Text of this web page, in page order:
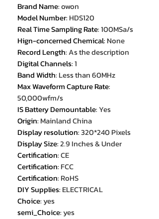
Brand Name:owon
Model Number: HDS120
Real Time Sampling Rate:100MSa/s
Hign-concerned Chemical: None
Record Length:As the description
Digital Channels:1
Band Width: Less than 60MHz
Max Waveform Capture Rate:
50,000wfm/s
IS Battery Demountable:Yes
Origin: Mainland China
Display resolution:320*240 Pixels
Display Size:2.9 Inches & Under
Certification:CE
Certification: FCC
Certification: RoHS
DIY Supplies: ELECTRICAL
Choice: yes
semi_Choice: yes